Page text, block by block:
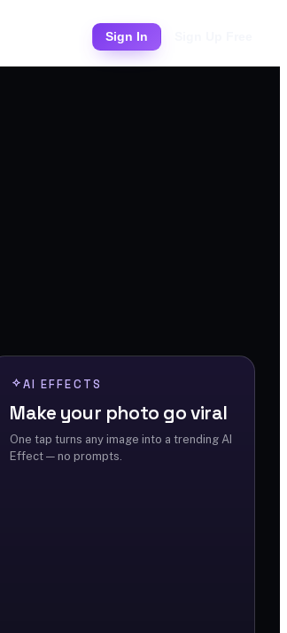
Sign In
AI EFFECTS
Make your photo go viral
One tap turns any image into a trending AI
Effect — no prompts.